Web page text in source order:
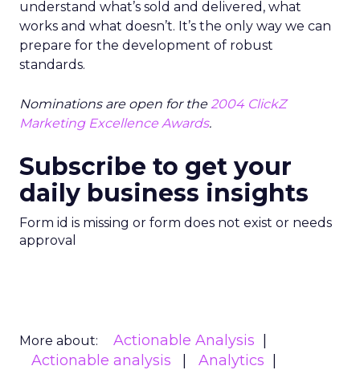
understand what’s sold and delivered, what
works and what doesn’t. It’s the only way we can
prepare for the development of robust
standards.
Nominations are open for the2004 ClickZ
Marketing Excellence Awards.
Subscribe to get your
daily business insights
Form id is missing or form does not exist or needs
approval
More about:
Actionable Analysis
Actionable analysis
Analytics